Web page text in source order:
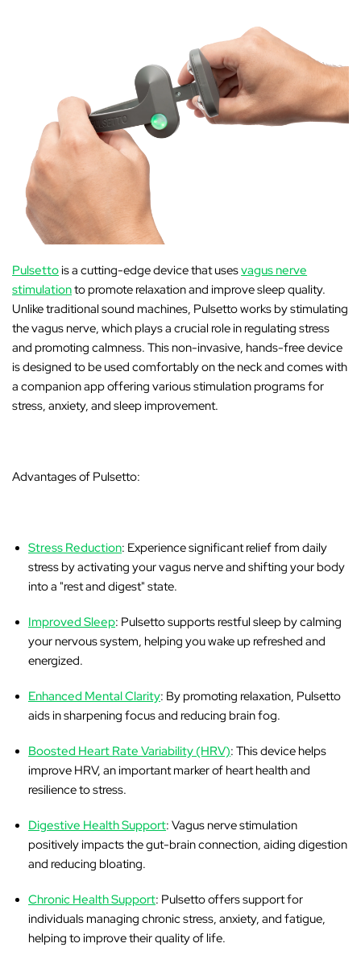
Pulsettois a cutting-edge device that usesvagus nerve
stimulationto promote relaxation and improve sleep quality.
Unlike traditional sound machines, Pulsetto works by stimulating
the vagus nerve, which plays a crucial role in regulating stress
and promoting calmness. This non-invasive, hands-free device
is designed to be used comfortably on the neck and comes with
a companion app offering various stimulation programs for
stress, anxiety, and sleep improvement.
Advantages of Pulsetto:
Stress Reduction: Experience significant relief from daily
stress by activating your vagus nerve and shifting your body
into a "rest and digest" state.
Improved Sleep: Pulsetto supports restful sleep by calming
your nervous system, helping you wake up refreshed and
energized.
Enhanced Mental Clarity: By promoting relaxation, Pulsetto
aids in sharpening focus and reducing brain fog.
Boosted Heart Rate Variability (HRV): This device helps
improve HRV, an important marker of heart health and
resilience to stress.
Digestive Health Support: Vagus nerve stimulation
positively impacts the gut-brain connection, aiding digestion
and reducing bloating.
Chronic Health Support: Pulsetto offers support for
individuals managing chronic stress, anxiety, and fatigue,
helping to improve their quality of life.